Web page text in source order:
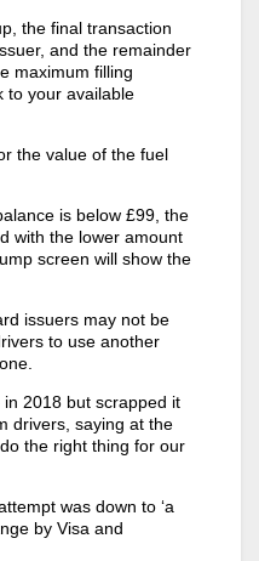
the final transaction
and the remainder
maximum filling
to your available
the value of the fuel
is below £99, the
with the lower amount
screen will show the
issuers may not be
to use another
2018 but scrapped it
drivers, saying at the
the right thing for our
was down to ‘a
by Visa and